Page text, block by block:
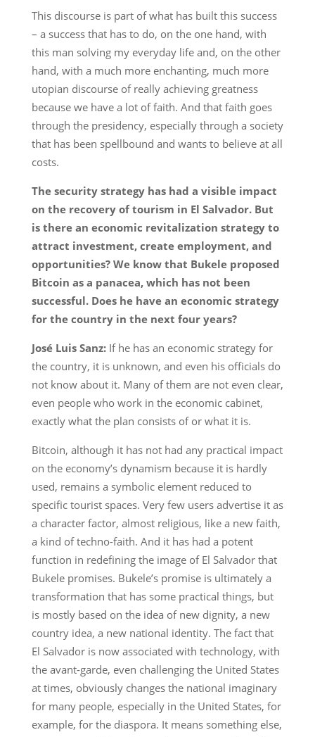
This discourse is part of what has built this success
– a success that has to do, on the one hand, with
this man solving my everyday life and, on the other
hand, with a much more enchanting, much more
utopian discourse of really achieving greatness
because we have a lot of faith. And that faith goes
through the presidency, especially through a society
that has been spellbound and wants to believe at all
costs.
The security strategy has had a visible impact
on the recovery of tourism in El Salvador. But
is there an economic revitalization strategy to
attract investment, create employment, and
opportunities? We know that Bukele proposed
Bitcoin as a panacea, which has not been
successful. Does he have an economic strategy
for the country in the next four years?
José Luis Sanz:If he has an economic strategy for
the country, it is unknown, and even his officials do
not know about it. Many of them are not even clear,
even people who work in the economic cabinet,
exactly what the plan consists of or what it is.
Bitcoin, although it has not had any practical impact
on the economy’s dynamism because it is hardly
used, remains a symbolic element reduced to
specific tourist spaces. Very few users advertise it as
a character factor, almost religious, like a new faith,
a kind of techno-faith. And it has had a potent
function in redefining the image of El Salvador that
Bukele promises. Bukele’s promise is ultimately a
transformation that has some practical things, but
is mostly based on the idea of ​​new dignity, a new
country idea, a new national identity. The fact that
El Salvador is now associated with technology, with
the avant-garde, even challenging the United States
at times, obviously changes the national imaginary
for many people, especially in the United States, for
example, for the diaspora. It means something else,